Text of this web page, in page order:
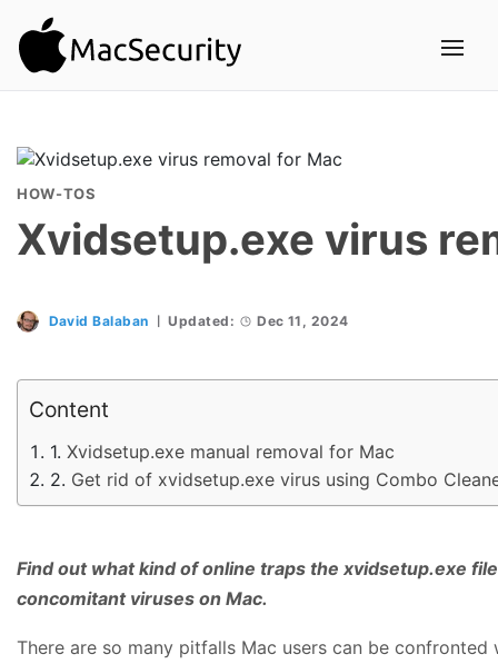
HOW-TOS
Xvidsetup.exe virus
David Balaban Updated: Dec 11, 2024
Content
Xvidsetup.exe manual removal for Mac
Get rid of xvidsetup.exe virus using Combo
Find out what kind of online traps the xvidsetup.exe
concomitant viruses on Mac.
There are so many pitfalls Mac users can be